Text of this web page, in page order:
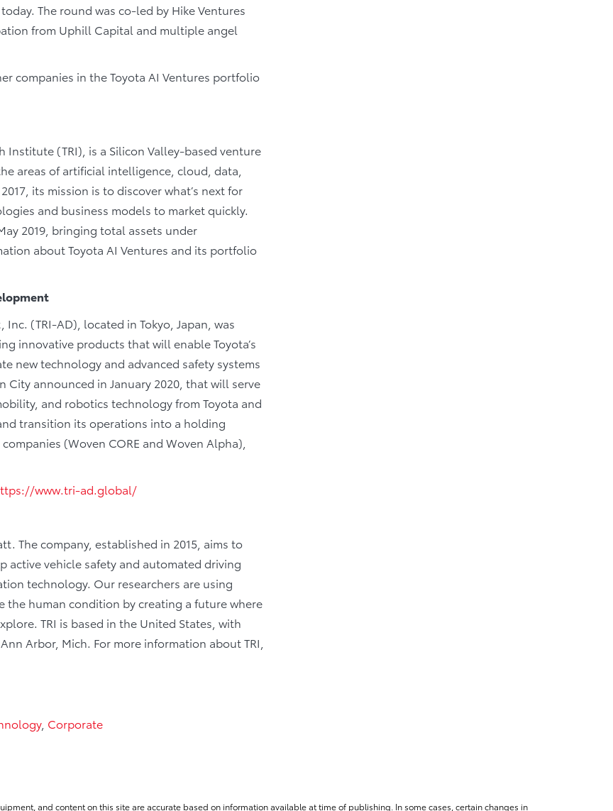
The round was co-led by Hike Ventures
from Uphill Capital and multiple angel
companies in the Toyota AI Ventures portfolio
Institute (TRI), is a Silicon Valley-based venture
areas of artificial intelligence, cloud, data,
its mission is to discover what’s next for
and business models to market quickly.
2019, bringing total assets under
about Toyota AI Ventures and its portfolio
(TRI-AD), located in Tokyo, Japan, was
innovative products that will enable Toyota’s
new technology and advanced safety systems
City announced in January 2020, that will serve
and robotics technology from Toyota and
transition its operations into a holding
(Woven CORE and Woven Alpha),
www.tri-ad.global/
The company, established in 2015, aims to
active vehicle safety and automated driving
technology. Our researchers are using
human condition by creating a future where
TRI is based in the United States, with
Arbor, Mich. For more information about TRI,
, Corporate
and content on this site are accurate based on information available at time of publishing. In some cases, certain changes in